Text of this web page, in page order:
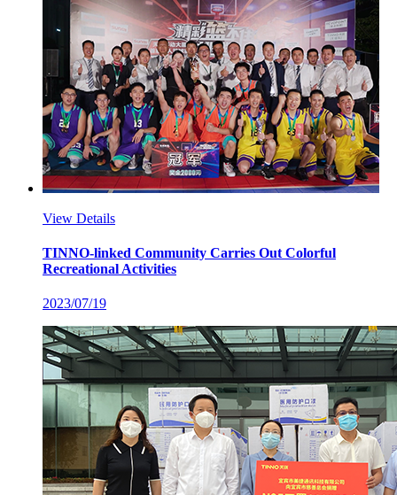
View Details
TINNO-linked Community Carries Out Colorful
Recreational Activities
2023/07/19